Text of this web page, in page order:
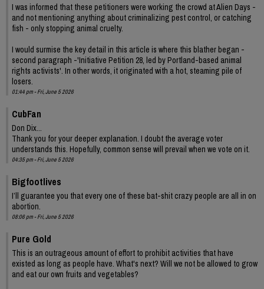
I was informed that these petitioners were working the crowd at Alien Days -
and not mentioning anything about criminalizing pest control, or catching
fish - only stopping animal cruelty.
I would surmise the key detail in this article is where this blather began -
second paragraph -'Initiative Petition 28, led by Portland-based animal
rights activists'. In other words, it originated with a hot, steaming pile of
losers.
01:44 pm - Fri, June 5 2026
CubFan
Don Dix...
Thank you for your deeper explanation. I doubt the average voter
understands this. Hopefully, common sense will prevail when we vote on it.
04:35 pm - Fri, June 5 2026
Bigfootlives
I’ll guarantee you that every one of these bat-shit crazy people are all in on
abortion.
08:06 pm - Fri, June 5 2026
Pure Gold
This is an outrageous amount of effort to prohibit activities that have
existed as long as people have. What's next? Will we not be allowed to grow
and eat our own fruits and vegetables?